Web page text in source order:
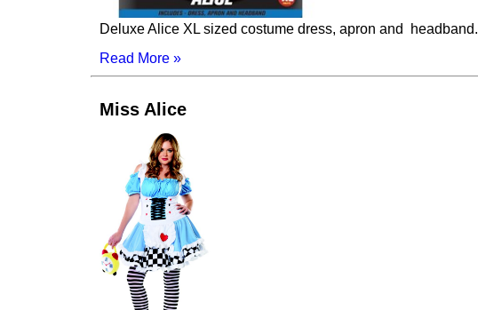
Deluxe Alice XL sized costume dress, apron and headband.
Read More »
Miss Alice